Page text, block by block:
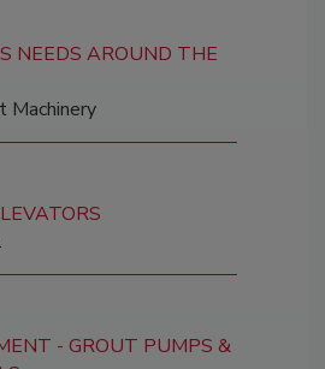
NEEDS AROUND THE
Machinery
- GROUT PUMPS &